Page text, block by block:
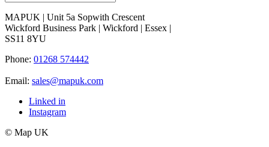
MAPUK | Unit 5a Sopwith Crescent
Wickford Business Park | Wickford | Essex |
SS11 8YU
Phone: 01268 574442
Email: sales@mapuk.com
Linked in
Instagram
© Map UK